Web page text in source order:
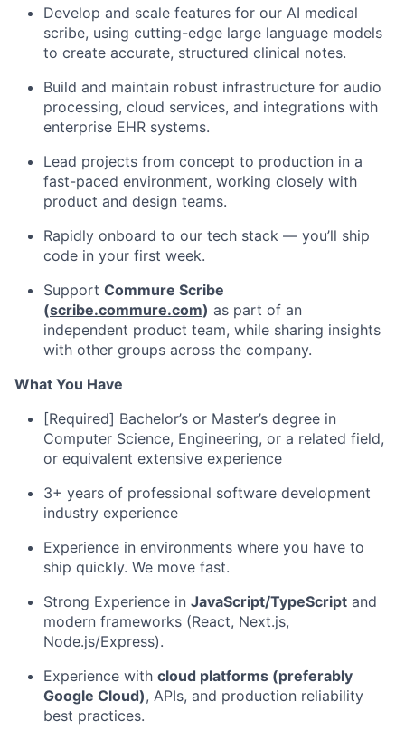
Develop and scale features for our AI medical
scribe, using cutting-edge large language models
to create accurate, structured clinical notes.
Build and maintain robust infrastructure for audio
processing, cloud services, and integrations with
enterprise EHR systems.
Lead projects from concept to production in a
fast-paced environment, working closely with
product and design teams.
Rapidly onboard to our tech stack — you’ll ship
code in your first week.
Support Commure Scribe
(scribe.commure.com) as part of an
independent product team, while sharing insights
with other groups across the company.
What You Have
[Required] Bachelor’s or Master’s degree in
Computer Science, Engineering, or a related field,
or equivalent extensive experience
3+ years of professional software development
industry experience
Experience in environments where you have to
ship quickly. We move fast.
Strong Experience in JavaScript/TypeScript and
modern frameworks (React, Next.js,
Node.js/Express).
Experience with cloud platforms (preferably
Google Cloud), APIs, and production reliability
best practices.